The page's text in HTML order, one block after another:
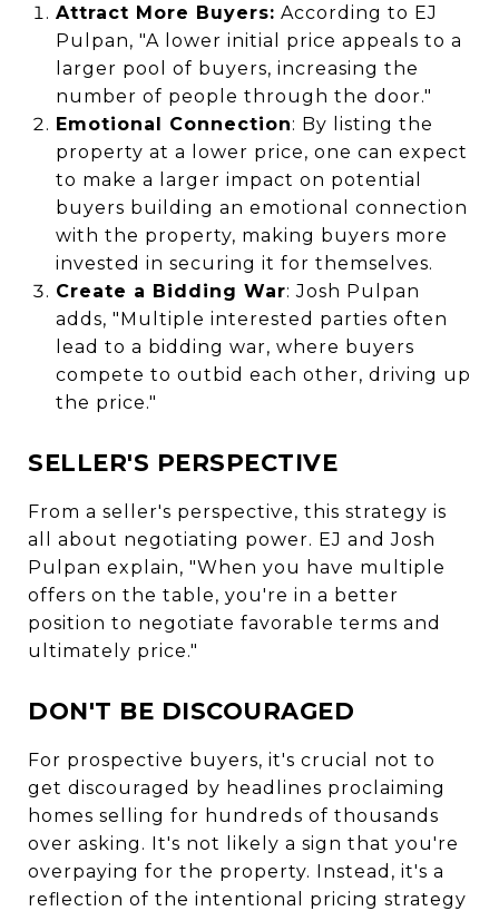
Attract More Buyers: According to EJ
Pulpan, "A lower initial price appeals to a
larger pool of buyers, increasing the
number of people through the door."
Emotional Connection: By listing the
property at a lower price, one can expect
to make a larger impact on potential
buyers building an emotional connection
with the property, making buyers more
invested in securing it for themselves.
Create a Bidding War: Josh Pulpan
adds, "Multiple interested parties often
lead to a bidding war, where buyers
compete to outbid each other, driving up
the price."
SELLER'S PERSPECTIVE
From a seller's perspective, this strategy is
all about negotiating power. EJ and Josh
Pulpan explain, "When you have multiple
offers on the table, you're in a better
position to negotiate favorable terms and
ultimately price."
DON'T BE DISCOURAGED
For prospective buyers, it's crucial not to
get discouraged by headlines proclaiming
homes selling for hundreds of thousands
over asking. It's not likely a sign that you're
overpaying for the property. Instead, it's a
reflection of the intentional pricing strategy